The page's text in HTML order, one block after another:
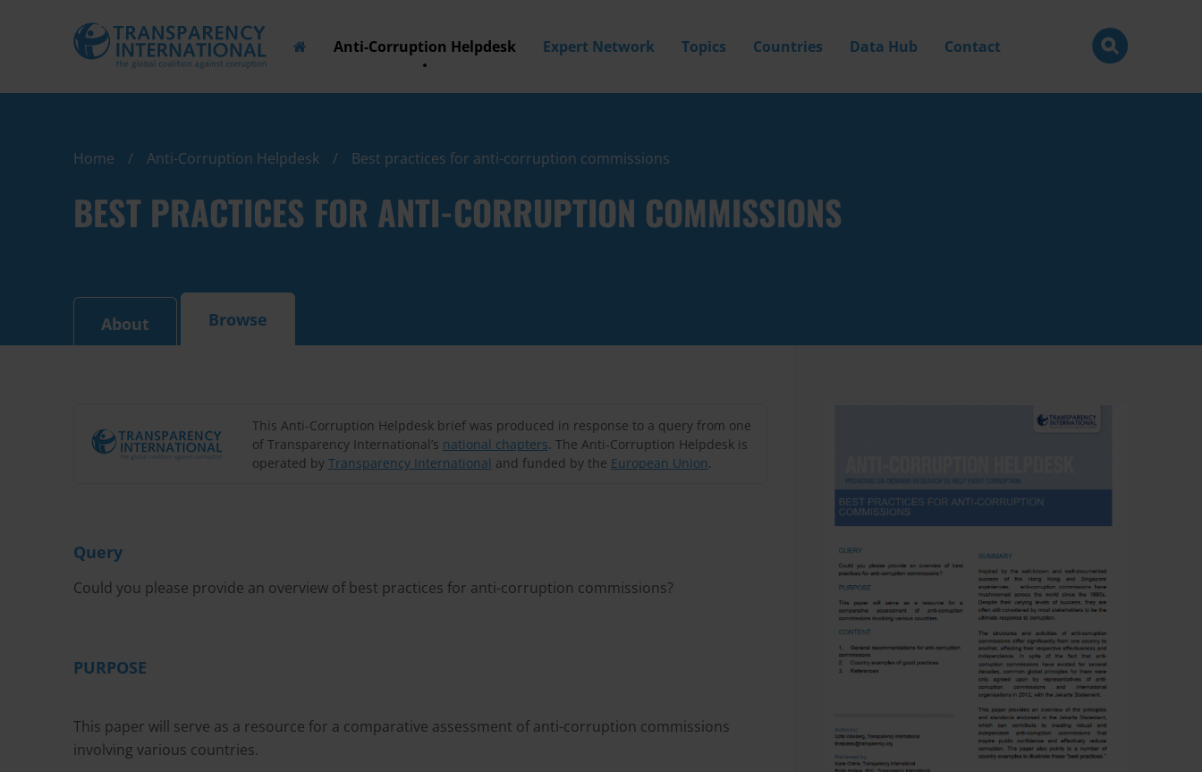
Anti-Corruption Helpdesk Expert Network Topics Countries Data Hub Contact
Home Anti-Corruption Helpdesk Best practices for anti-corruption commissions
BEST PRACTICES FOR ANTI-CORRUPTION COMMISSIONS
About Browse
This Anti-Corruption Helpdesk brief was produced in response to a query from one
of Transparency International’s national chapters. The Anti-Corruption Helpdesk is
operated by Transparency International and funded by the European Union.
Query
Could you please provide an overview of best practices for anti-corruption commissions?
PURPOSE
This paper will serve as a resource for a comparative assessment of anti-corruption commissions
involving various countries.